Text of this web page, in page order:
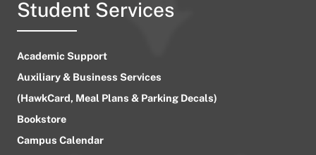
Student Services
Academic Support
Auxiliary & Business Services
(HawkCard, Meal Plans & Parking Decals)
Bookstore
Campus Calendar